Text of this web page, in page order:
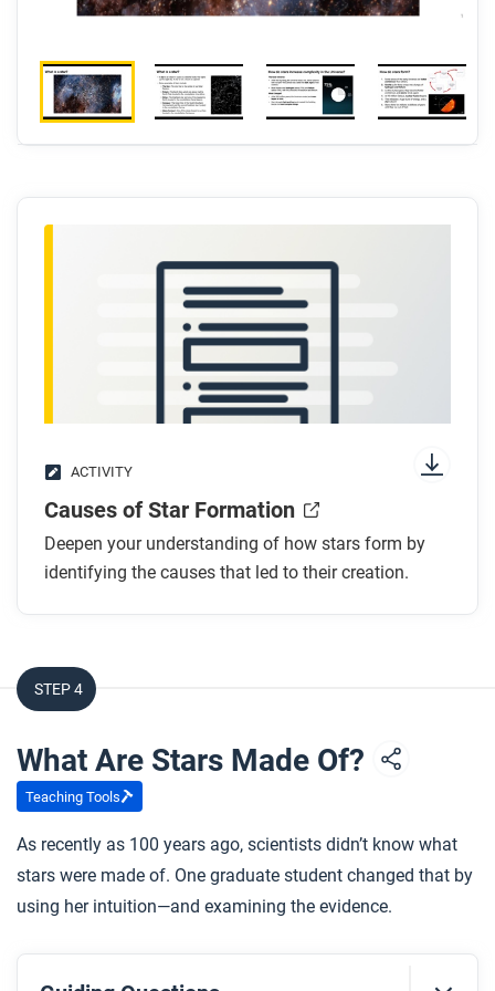
ACTIVITY
Causes of Star Formation
Deepen your understanding of how stars form by
identifying the causes that led to their creation.
STEP 4
What Are Stars Made Of?
Teaching Tools
As recently as 100 years ago, scientists didn’t know what
stars were made of. One graduate student changed that by
using her intuition—and examining the evidence.